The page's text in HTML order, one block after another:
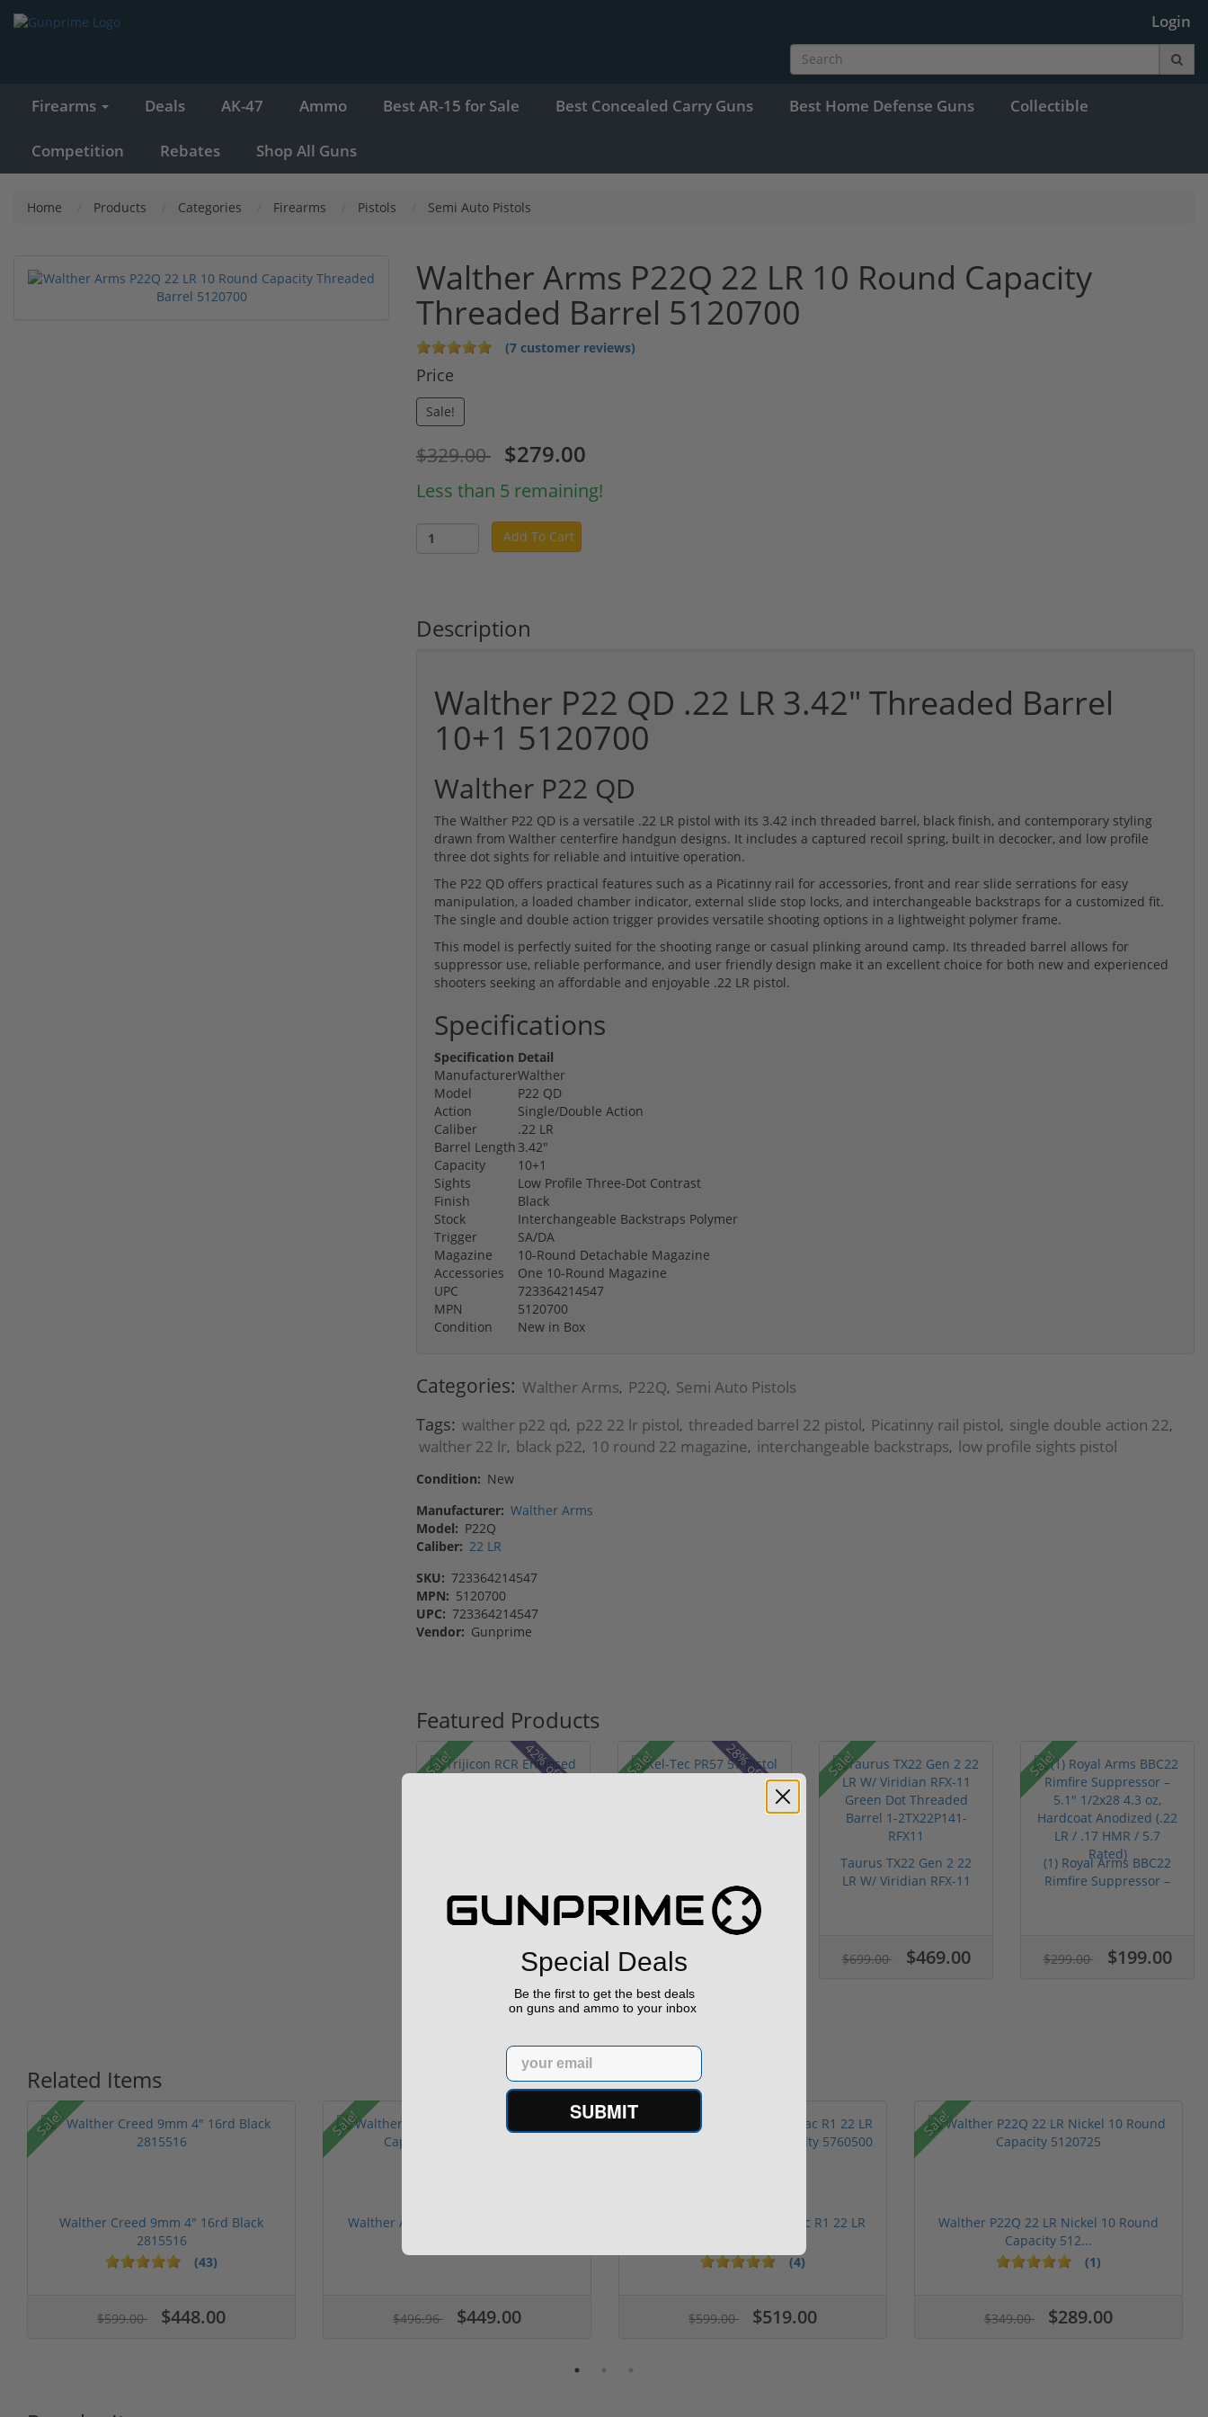
Login
Firearms Deals AK-47 Ammo Best AR-15 for Sale Best Concealed Carry Guns Best Home Defense Guns Collectible
Competition Rebates Shop All Guns
Home Products Categories Firearms Pistols Semi Auto Pistols
Walther Arms P22Q 22 LR 10 Round Capacity
Threaded Barrel 5120700
(7 customer reviews)
Price
Sale!
$329.00 $279.00
Less than 5 remaining!
Add To Cart
Description
Walther P22 QD .22 LR 3.42" Threaded Barrel
10+1 5120700
Walther P22 QD
The Walther P22 QD is a versatile .22 LR pistol with its 3.42 inch threaded barrel, black finish, and contemporary styling
drawn from Walther centerfire handgun designs. It includes a captured recoil spring, built in decocker, and low profile
three dot sights for reliable and intuitive operation.
The P22 QD offers practical features such as a Picatinny rail for accessories, front and rear slide serrations for easy
manipulation, a loaded chamber indicator, external slide stop locks, and interchangeable backstraps for a customized fit.
The single and double action trigger provides versatile shooting options in a lightweight polymer frame.
This model is perfectly suited for the shooting range or casual plinking around camp. Its threaded barrel allows for
suppressor use, reliable performance, and user friendly design make it an excellent choice for both new and experienced
shooters seeking an affordable and enjoyable .22 LR pistol.
Specifications
Specification Detail
ManufacturerWalther
Model
P22 QD
Action
Single/Double Action
Caliber
.22 LR
Barrel Length 3.42"
Capacity
10+1
Sights
Low Profile Three-Dot Contrast
Finish
Black
Stock
Interchangeable Backstraps Polymer
Trigger
SA/DA
Magazine
10-Round Detachable Magazine
Accessories
One 10-Round Magazine
UPC
723364214547
MPN
5120700
Condition
New in Box
Categories: Walther Arms, P22Q, Semi Auto Pistols
Tags: walther p22 qd, p22 22 lr pistol, threaded barrel 22 pistol, Picatinny rail pistol, single double action 22,
walther 22 lr, black p22, 10 round 22 magazine, interchangeable backstraps, low profile sights pistol
Condition: New
Manufacturer: Walther Arms
Model: P22Q
Caliber: 22 LR
SKU: 723364214547
MPN: 5120700
UPC: 723364214547
Vendor: Gunprime
Featured Products
Sale! 42% off MSRP
M...
(10)
$589.90
Sale! 28% off MSRP
C...
(6)
Add to Cart for
price
Sale!
Taurus TX22 Gen 2 22
LR W/ Viridian RFX-11
$699.00 $469.00
Sale!
(1) Royal Arms BBC22
Rimfire Suppressor –
$299.00 $199.00
Related Items
Sale!
Walther Creed 9mm 4" 16rd Black
2815516
(43)
$599.00 $448.00
Sale!
Walther Arms PPS M2 9mm 7 Round
$496.96 $449.00
Sale!
Walther Arms Hammerli Tac R1 22 LR
(4)
$599.00 $519.00
Sale!
Walther P22Q 22 LR Nickel 10 Round
Capacity 512...
(1)
$349.00 $289.00
4 stars5 stars
Special Deals
Be the first to get the best deals
on guns and ammo to your inbox
Email
SUBMIT